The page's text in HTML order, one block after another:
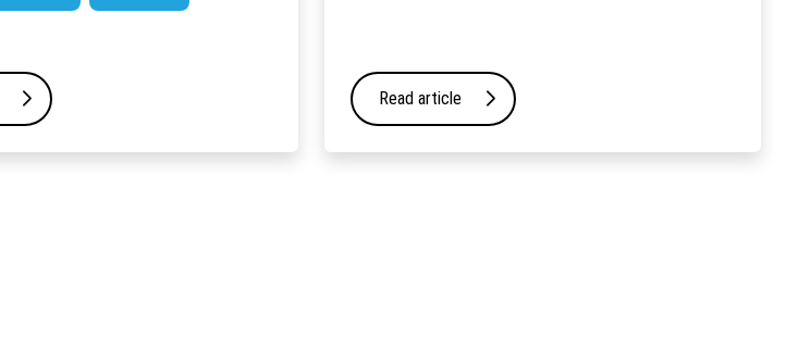
Read article